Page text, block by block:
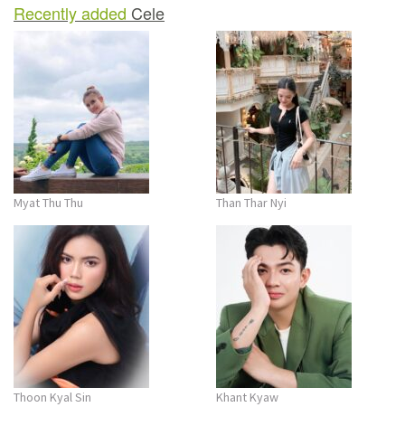
Recently added Cele
Myat Thu Thu Than Thar Nyi
Thoon Kyal Sin Khant Kyaw